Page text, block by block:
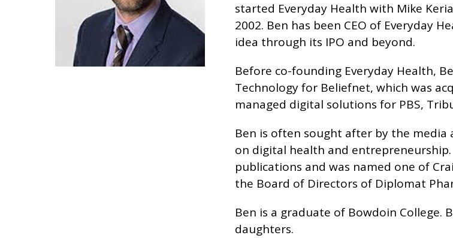
started Everyday Health with Mike
2002. Ben has been CEO of Everyday
idea through its IPO and beyond.
Before co-founding Everyday Health,
Technology for Beliefnet, which was
managed digital solutions for PBS,
Ben is often sought after by the
on digital health and
publications and was named one of
the Board of Directors of Diplomat
Ben is a graduate of Bowdoin
daughters.